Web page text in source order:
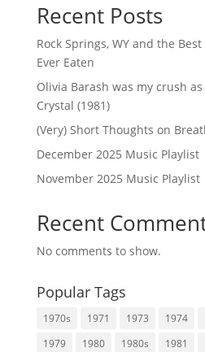
Recent Posts
Rock Springs, WY and the Best
Ever Eaten
Olivia Barash was my crush
Crystal (1981)
(Very) Short Thoughts on
December 2025 Music Playlist
November 2025 Music Playlist
Recent
No comments to show.
Popular Tags
1970s 1971 1973 1974
1979
1980 1980s 1981